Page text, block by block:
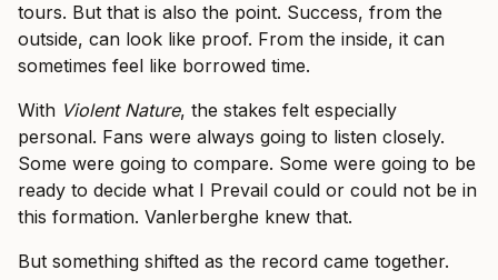
tours. But that is also the point. Success, from the
outside, can look like proof. From the inside, it can
sometimes feel like borrowed time.
With Violent Nature, the stakes felt especially
personal. Fans were always going to listen closely.
Some were going to compare. Some were going to be
ready to decide what I Prevail could or could not be in
this formation. Vanlerberghe knew that.
But something shifted as the record came together.